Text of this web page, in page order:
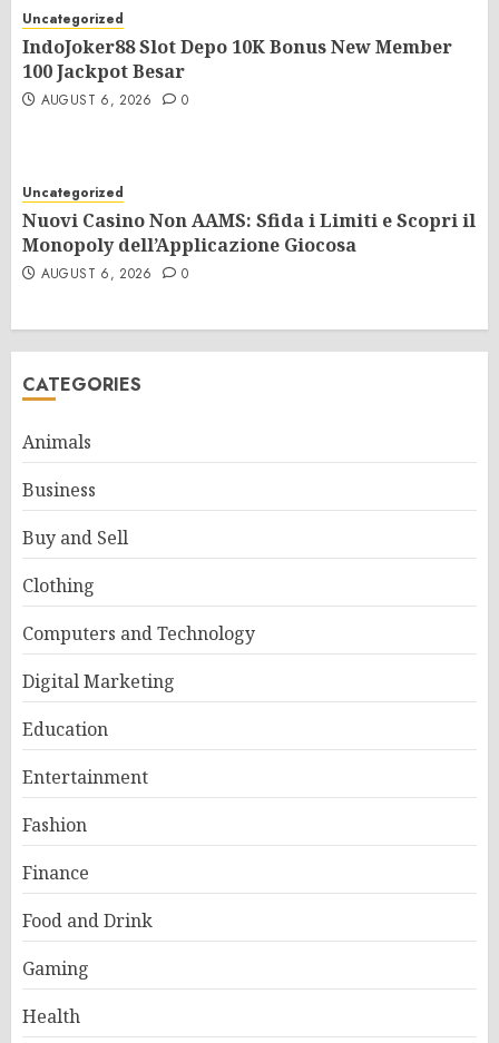
Uncategorized
IndoJoker88 Slot Depo 10K Bonus New Member
100 Jackpot Besar
AUGUST 6, 2026 0
Uncategorized
Nuovi Casino Non AAMS: Sfida i Limiti e Scopri il
Monopoly dell’Applicazione Giocosa
AUGUST 6, 2026 0
CATEGORIES
Animals
Business
Buy and Sell
Clothing
Computers and Technology
Digital Marketing
Education
Entertainment
Fashion
Finance
Food and Drink
Gaming
Health